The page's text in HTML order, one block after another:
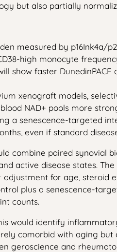
but also partially
measured by p16Ink4a/
high monocyte
show faster
xenograft models,
NAD+ pools more
a senescence-targeted
even if standard
combine paired synovial
active disease states.
for age, steroid
plus a senescence-
counts.
would identify
comorbid with aging
geroscience and